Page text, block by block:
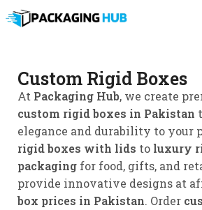
Custom Rigid Boxes
At Packaging Hub, we create
custom rigid boxes in Pakistan
elegance and durability to your
rigid boxes with lids to luxury
packaging for food, gifts, and
provide innovative designs at
box prices in Pakistan. Order